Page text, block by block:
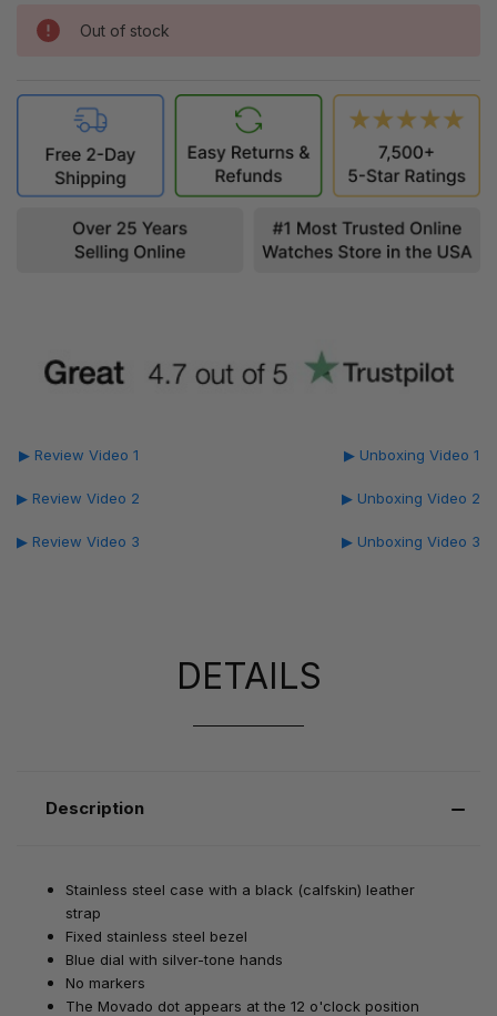
Out of stock
▶ Review Video 1
▶ Review Video 2
▶ Review Video 3
▶ Unboxing Video 1
▶ Unboxing Video 2
▶ Unboxing Video 3
DETAILS
Description
Stainless steel case with a black (calfskin) leather
strap
Fixed stainless steel bezel
Blue dial with silver-tone hands
No markers
The Movado dot appears at the 12 o'clock position